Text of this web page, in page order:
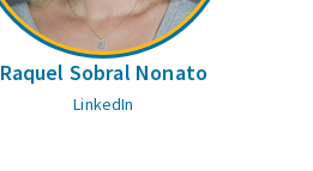
Raquel Sobral Nonato
LinkedIn